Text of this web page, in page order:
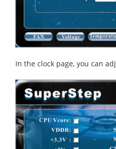
In the clock page, you can